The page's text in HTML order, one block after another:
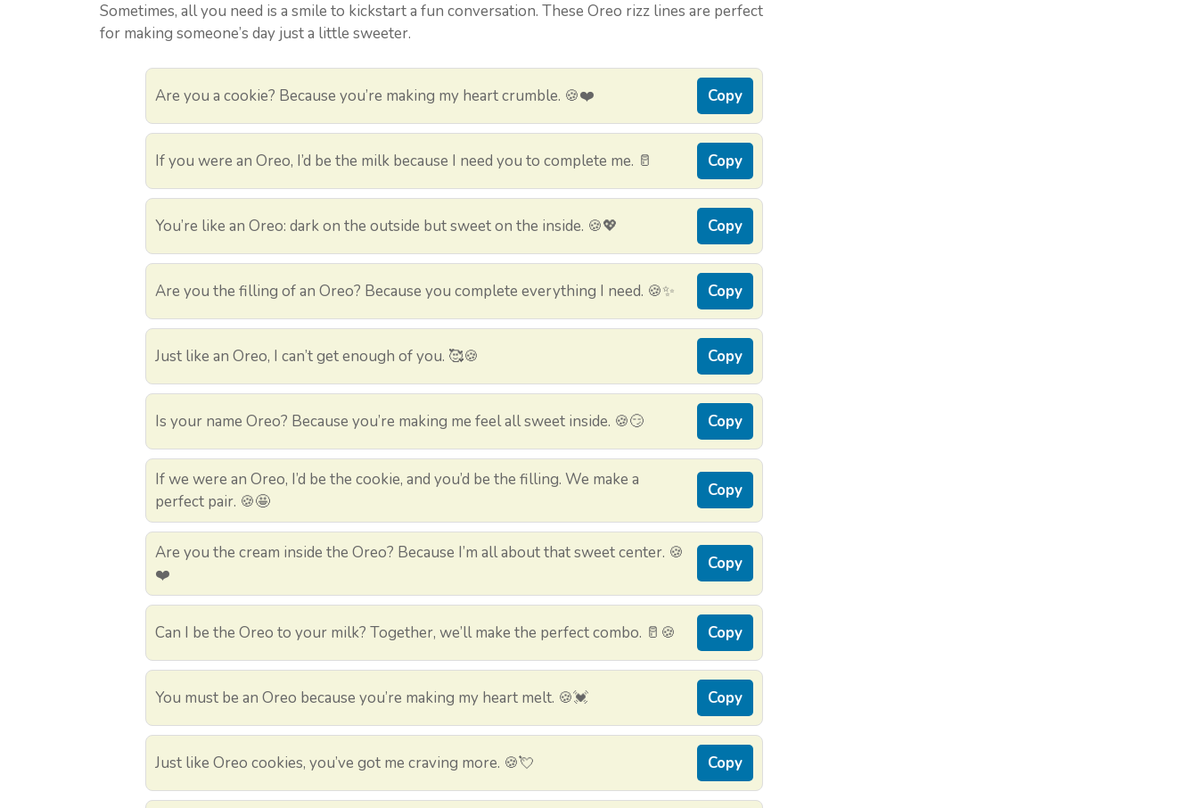
Sometimes, all you need is a smile to kickstart a fun conversation. These Oreo rizz lines are perfect
for making someone’s day just a little sweeter.
Are you a cookie? Because you’re making my heart crumble. 🍪❤️ Copy
If you were an Oreo, I’d be the milk because I need you to complete me. 🥛 Copy
You’re like an Oreo: dark on the outside but sweet on the inside. 🍪💖 Copy
Are you the filling of an Oreo? Because you complete everything I need. 🍪✨ Copy
Just like an Oreo, I can’t get enough of you. 🥰🍪 Copy
Is your name Oreo? Because you’re making me feel all sweet inside. 🍪😏 Copy
If we were an Oreo, I’d be the cookie, and you’d be the filling. We make a
perfect pair. 🍪🤩
Copy
Are you the cream inside the Oreo? Because I’m all about that sweet center. 🍪
❤️
Copy
Can I be the Oreo to your milk? Together, we’ll make the perfect combo. 🥛🍪 Copy
You must be an Oreo because you’re making my heart melt. 🍪💓 Copy
Just like Oreo cookies, you’ve got me craving more. 🍪💘 Copy